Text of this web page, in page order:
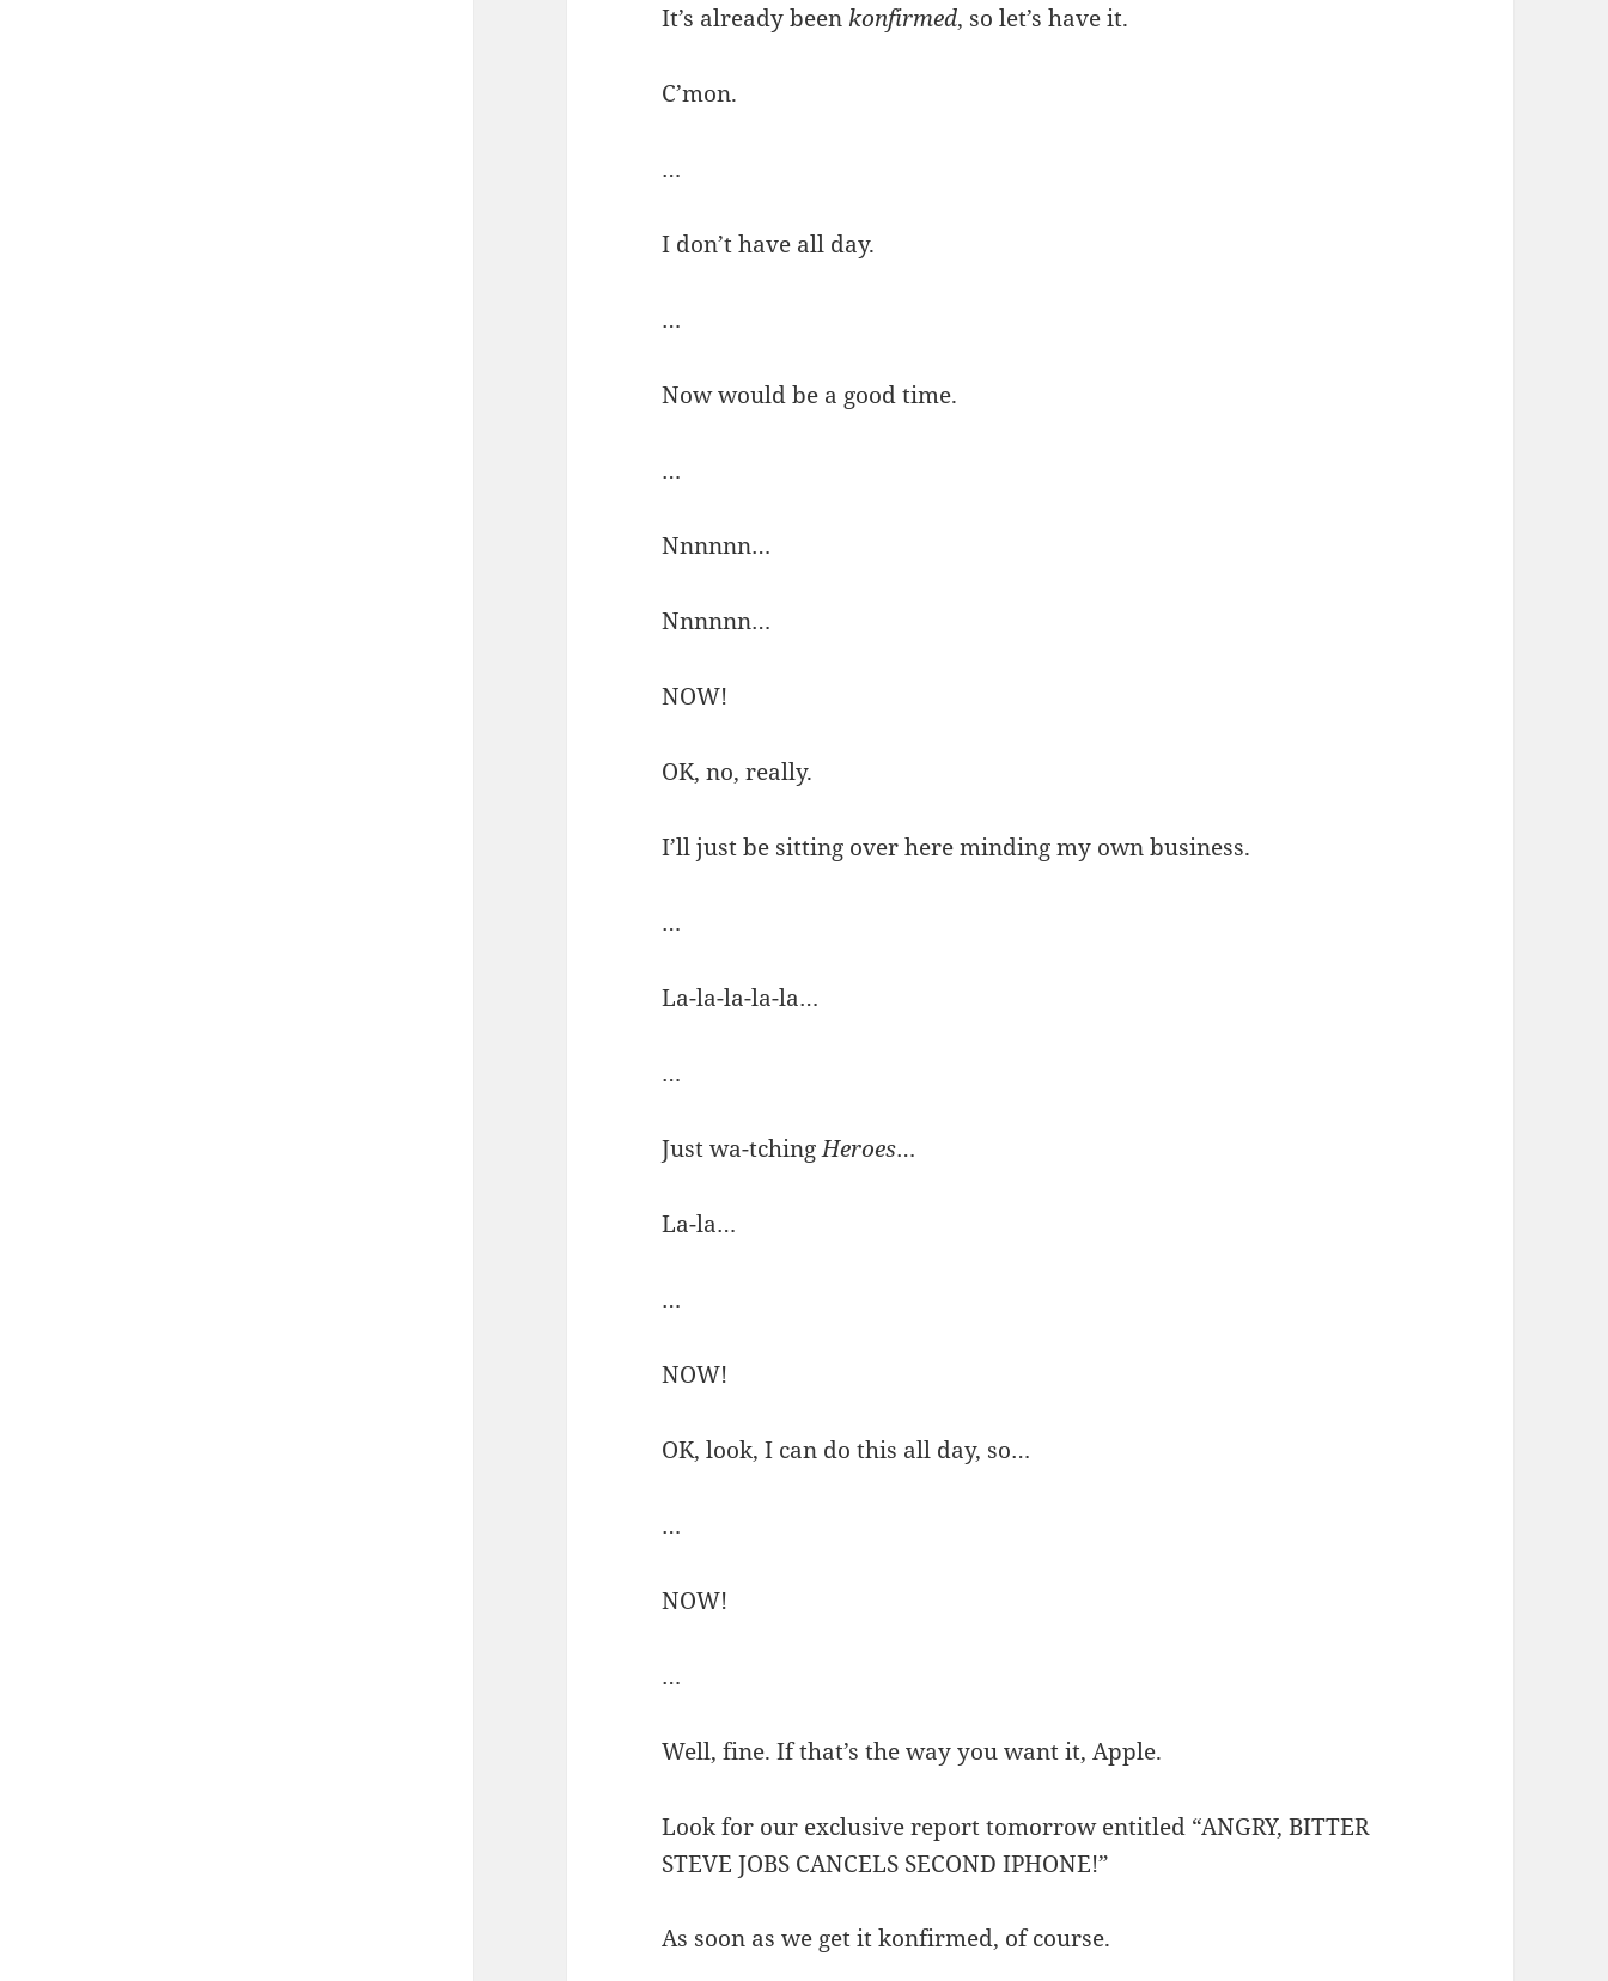
It’s already been konfirmed, so let’s have it.
C’mon.
…
I don’t have all day.
…
Now would be a good time.
…
Nnnnnn…
Nnnnnn…
NOW!
OK, no, really.
I’ll just be sitting over here minding my own business.
…
La-la-la-la-la…
…
Just wa-tchingHeroes…
La-la…
…
NOW!
OK, look, I can do this all day, so…
…
NOW!
…
Well, fine. If that’s the way you want it, Apple.
Look for our exclusive report tomorrow entitled “ANGRY, BITTER
STEVE JOBS CANCELS SECOND IPHONE!”
As soon as we get it konfirmed, of course.